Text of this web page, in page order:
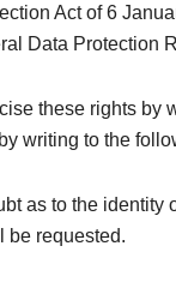
Act of 6
Data Protection
these rights by
writing to the
as to the identity
be requested.